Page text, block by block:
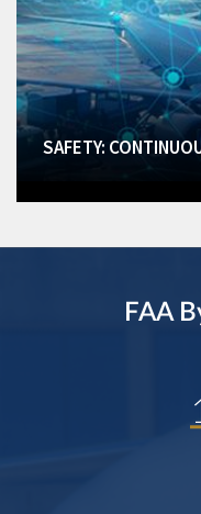
SAFETY:
FAA